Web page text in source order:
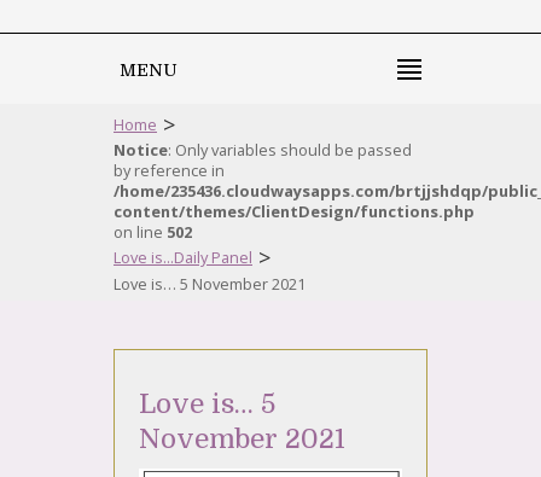
MENU
Home >
Notice: Only variables should be passed
by reference in
/home/235436.cloudwaysapps.com/brtjjshdqp/
content/themes/ClientDesign/functions.php
on line 502
Love is...Daily Panel >
Love is… 5 November 2021
Love is… 5
November 2021